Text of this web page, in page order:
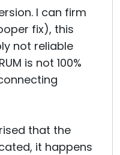
I can firm
fix), this
not reliable
is not 100%
that the
it happens